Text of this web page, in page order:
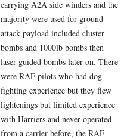
carrying A2A side winders and the
majority were used for ground
attack payload included cluster
bombs and 1000lb bombs then
laser guided bombs later on. There
were RAF pilots who had dog
fighting experience but they flew
lightenings but limited experience
with Harriers and never operated
from a carrier before, the RAF